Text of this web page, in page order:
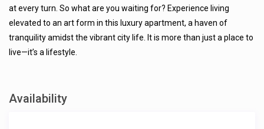
at every turn. So what are you waiting for? Experience living
elevated to an art form in this luxury apartment, a haven of
tranquility amidst the vibrant city life. It is more than just a place to
live—it’s a lifestyle.
Availability